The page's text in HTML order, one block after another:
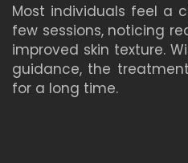
Most individuals feel a
few sessions, noticing
improved skin texture.
guidance, the
for a long time.